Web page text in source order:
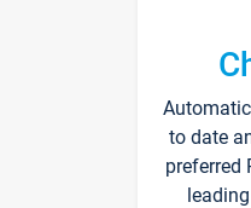
to date
preferred